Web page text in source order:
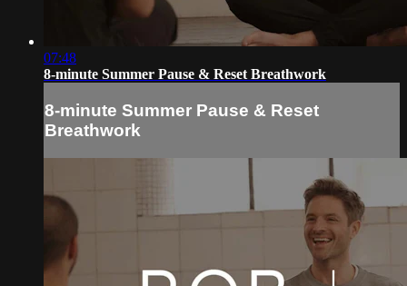
07:48
8-minute Summer Pause & Reset Breathwork
8-minute Summer Pause & Reset
Breathwork